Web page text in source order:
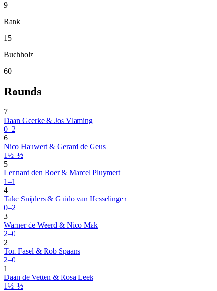
9
Rank
15
Buchholz
60
Rounds
7
Daan Geerke & Jos Vlaming
0–2
6
Nico Hauwert & Gerard de Geus
1½–½
5
Lennard den Boer & Marcel Pluymert
1–1
4
Take Snijders & Guido van Hesselingen
0–2
3
Warner de Weerd & Nico Mak
2–0
2
Ton Fasel & Rob Spaans
2–0
1
Daan de Vetten & Rosa Leek
1½–½